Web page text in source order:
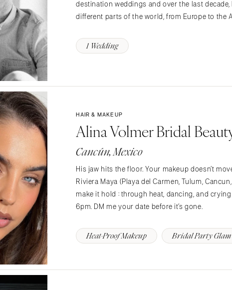
Hamptons
Long Island
New York City
Rochester
Syracuse
Westchester
NORTH CAROLINA
Charlotte
Outer Banks
NORTH DAKOTA
Fargo
Cincinnati
Cleveland
Columbus
OKLAHOMA
destination weddings and over the last
different parts of the world, from Europe to the
1 Wedding
HAIR & MAKEUP
Alina Volmer Bridal
Cancún, Mexico
His jaw hits the floor. Your makeup doesn’t
Riviera Maya (Playa del Carmen, Tulum,
make it hold : through heat, dancing, and
6pm. DM me your date before it’s gone.
Heat-Proof Makeup Bridal Party Glam